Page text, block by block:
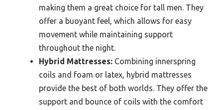
making them a great choice for tall men. They
offer a buoyant feel, which allows for easy
movement while maintaining support
throughout the night.
Hybrid Mattresses: Combining innerspring
coils and foam or latex, hybrid mattresses
provide the best of both worlds. They offer the
support and bounce of coils with the comfort